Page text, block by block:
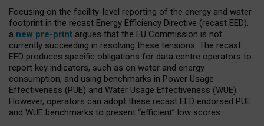
Focusing on the facility-level reporting of the energy and water
footprint in the recast Energy Efficiency Directive (recast EED),
a new pre-print argues that the EU Commission is not
currently succeeding in resolving these tensions. The recast
EED produces specific obligations for data centre operators to
report key indicators, such as on water and energy
consumption, and using benchmarks in Power Usage
Effectiveness (PUE) and Water Usage Effectiveness (WUE).
However, operators can adopt these recast EED endorsed PUE
and WUE benchmarks to present “efficient” low scores.